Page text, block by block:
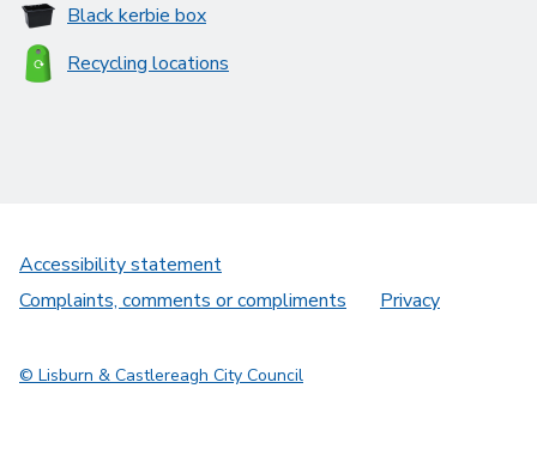
Black kerbie box
Recycling locations
Accessibility statement
Complaints, comments or compliments
Privacy
© Lisburn & Castlereagh City Council